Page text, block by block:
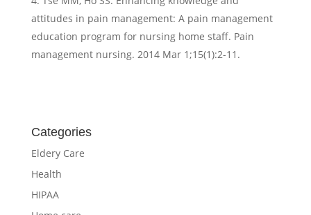
attitudes in pain management: A pain management
education program for nursing home staff. Pain
management nursing. 2014 Mar 1;15(1):2-11.
Categories
Eldery Care
Health
HIPAA